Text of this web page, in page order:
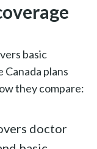
basic
Canada plans
they compare:
doctor